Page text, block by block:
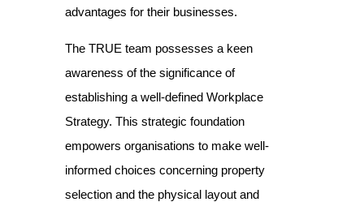
advantages for their businesses.
The TRUE team possesses a keen
awareness of the significance of
establishing a well-defined Workplace
Strategy. This strategic foundation
empowers organisations to make well-
informed choices concerning property
selection and the physical layout and